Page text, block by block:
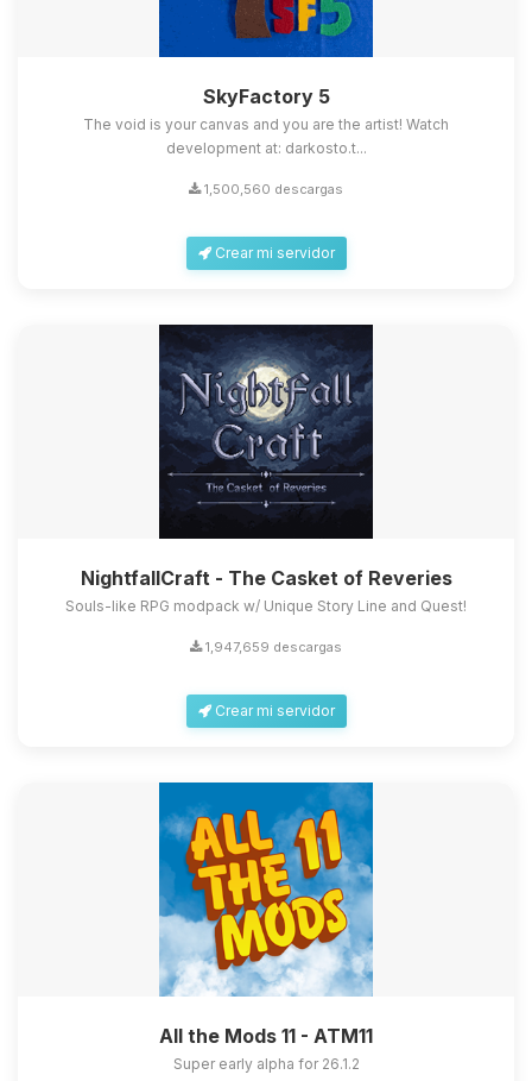
SkyFactory 5
The void is your canvas and you are the artist! Watch
development at: darkosto.t...
1,500,560 descargas
Crear mi servidor
NightfallCraft - The Casket of Reveries
Souls-like RPG modpack w/ Unique Story Line and Quest!
1,947,659 descargas
Crear mi servidor
All the Mods 11 - ATM11
Super early alpha for 26.1.2